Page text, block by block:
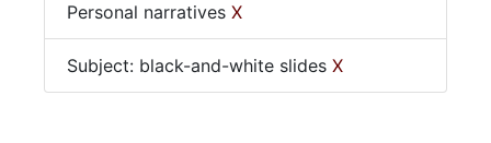
Personal narratives X
Subject: black-and-white slides X